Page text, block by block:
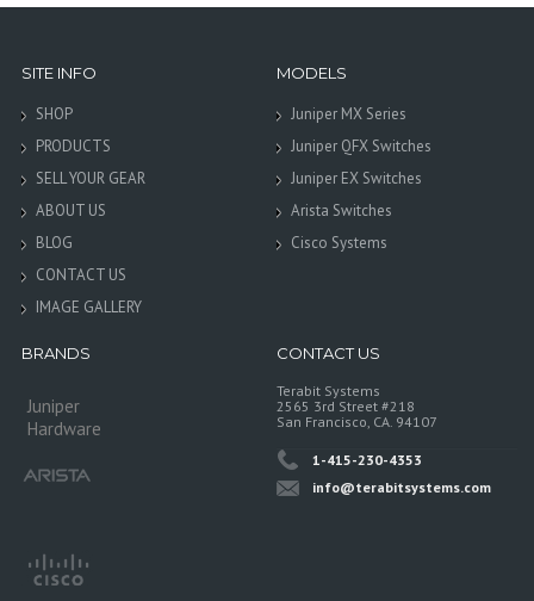
SITE INFO
SHOP
PRODUCTS
SELL YOUR GEAR
ABOUT US
BLOG
CONTACT US
IMAGE GALLERY
MODELS
Juniper MX Series
Juniper QFX Switches
Juniper EX Switches
Arista Switches
Cisco Systems
BRANDS
Juniper
Hardware
CONTACT US
Terabit Systems
2565 3rd Street #218
San Francisco, CA. 94107
1-415-230-4353
info@terabitsystems.com